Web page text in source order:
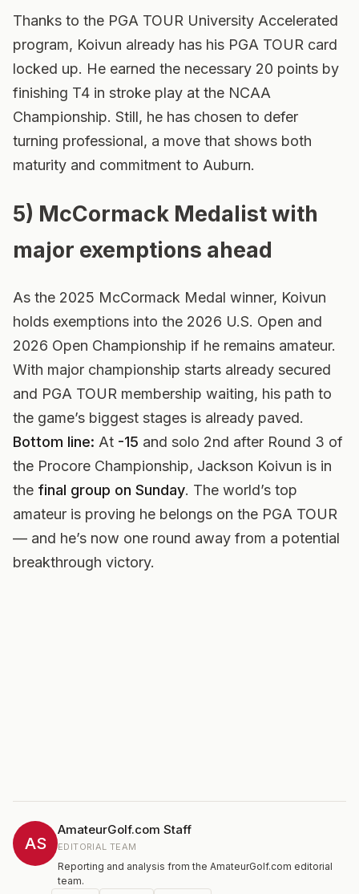
Thanks to the PGA TOUR University Accelerated
program, Koivun already has his PGA TOUR card
locked up. He earned the necessary 20 points by
finishing T4 in stroke play at the NCAA
Championship. Still, he has chosen to defer
turning professional, a move that shows both
maturity and commitment to Auburn.
5) McCormack Medalist with
major exemptions ahead
As the 2025 McCormack Medal winner, Koivun
holds exemptions into the 2026 U.S. Open and
2026 Open Championship if he remains amateur.
With major championship starts already secured
and PGA TOUR membership waiting, his path to
the game’s biggest stages is already paved.
Bottom line: At -15 and solo 2nd after Round 3 of
the Procore Championship, Jackson Koivun is in
the final group on Sunday. The world’s top
amateur is proving he belongs on the PGA TOUR
— and he’s now one round away from a potential
breakthrough victory.
AS
AmateurGolf.com Staff
EDITORIAL TEAM
Reporting and analysis from the AmateurGolf.com editorial
team.